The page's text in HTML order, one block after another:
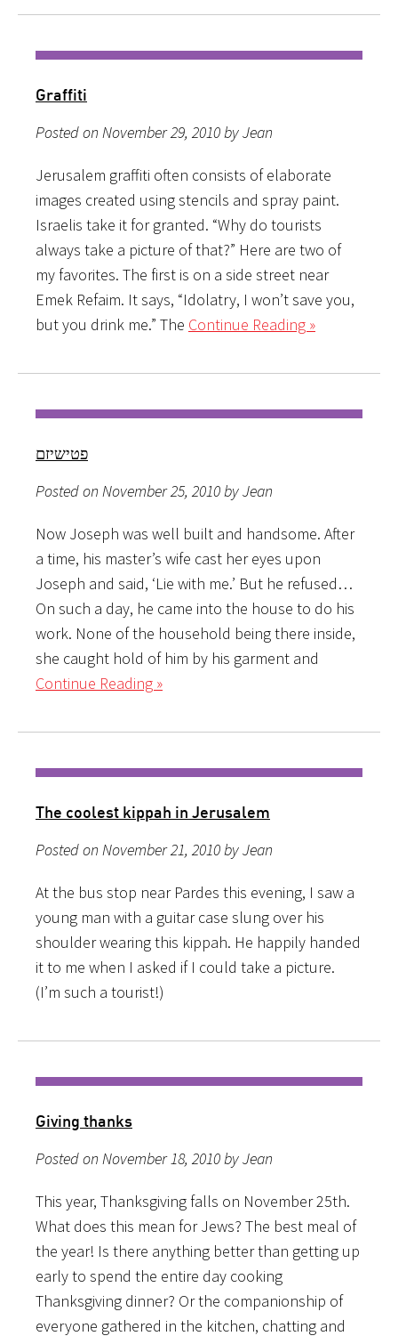
Graffiti
Posted on November 29, 2010 by Jean
Jerusalem graffiti often consists of elaborate
images created using stencils and spray paint.
Israelis take it for granted. “Why do tourists
always take a picture of that?” Here are two of
my favorites. The first is on a side street near
Emek Refaim. It says, “Idolatry, I won’t save you,
but you drink me.” The Continue Reading »
פטישיזם
Posted on November 25, 2010 by Jean
Now Joseph was well built and handsome. After
a time, his master’s wife cast her eyes upon
Joseph and said, ‘Lie with me.’ But he refused…
On such a day, he came into the house to do his
work. None of the household being there inside,
she caught hold of him by his garment and
Continue Reading »
The coolest kippah in Jerusalem
Posted on November 21, 2010 by Jean
At the bus stop near Pardes this evening, I saw a
young man with a guitar case slung over his
shoulder wearing this kippah. He happily handed
it to me when I asked if I could take a picture.
(I’m such a tourist!)
Giving thanks
Posted on November 18, 2010 by Jean
This year, Thanksgiving falls on November 25th.
What does this mean for Jews? The best meal of
the year! Is there anything better than getting up
early to spend the entire day cooking
Thanksgiving dinner? Or the companionship of
everyone gathered in the kitchen, chatting and